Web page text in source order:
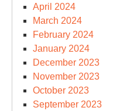
April 2024
March 2024
February 2024
January 2024
December 2023
November 2023
October 2023
September 2023